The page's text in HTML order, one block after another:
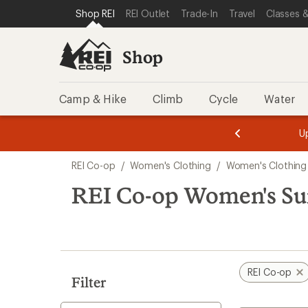
REI ACCESSIBILITY STATEMENT
SKIP TO MAIN CONTENT
SKIP TO SHOP REI CATEGORIES
Shop REI REI Outlet Trade-In Travel Classes
Shop
Camp & Hike Climb Cycle Water
3.
of
3.
of
3.
search
results
REI Co-op / Women's Clothing / Women's
REI Co-op Women's
Filter
REI Co-op